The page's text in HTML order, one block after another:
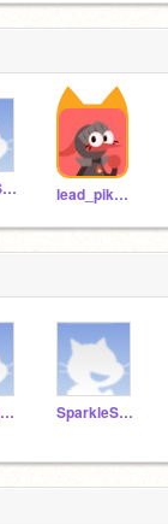
SparkleSunshine7 lead_pikmin
Exodus9912 SparkleSunshine7